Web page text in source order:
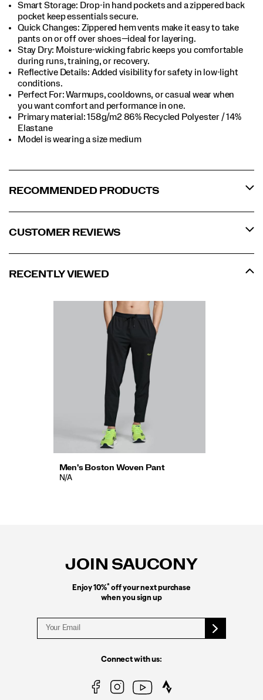
Smart Storage: Drop-in hand pockets and a zippered back
pocket keep essentials secure.​
Quick Changes: Zippered hem vents make it easy to take
pants on or off over shoes—ideal for layering.​
Stay Dry: Moisture-wicking fabric keeps you comfortable
during runs, training, or recovery.​
Reflective Details: Added visibility for safety in low-light
conditions.​
Perfect For​: Warmups, cooldowns, or casual wear when
you want comfort and performance in one.​
Primary material: 158g/m2 86% Recycled Polyester / 14%
Elastane​
Model is wearing a size medium​
RECOMMENDED PRODUCTS
CUSTOMER REVIEWS
RECENTLY VIEWED
Men's Boston Woven Pant
N/A
JOIN SAUCONY
Enjoy 10%*off your next purchase
when you sign up
Connect with us: